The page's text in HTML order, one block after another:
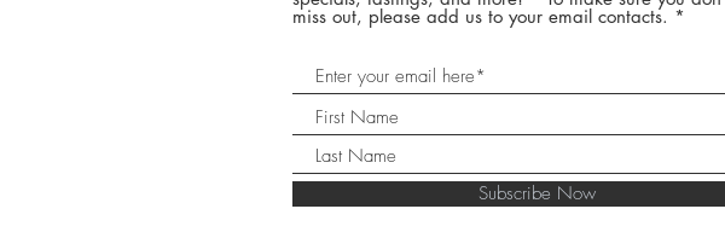
miss out, please add us to your email contacts.
Subscribe Now